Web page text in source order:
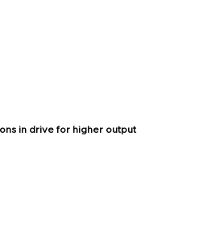
in drive for higher output